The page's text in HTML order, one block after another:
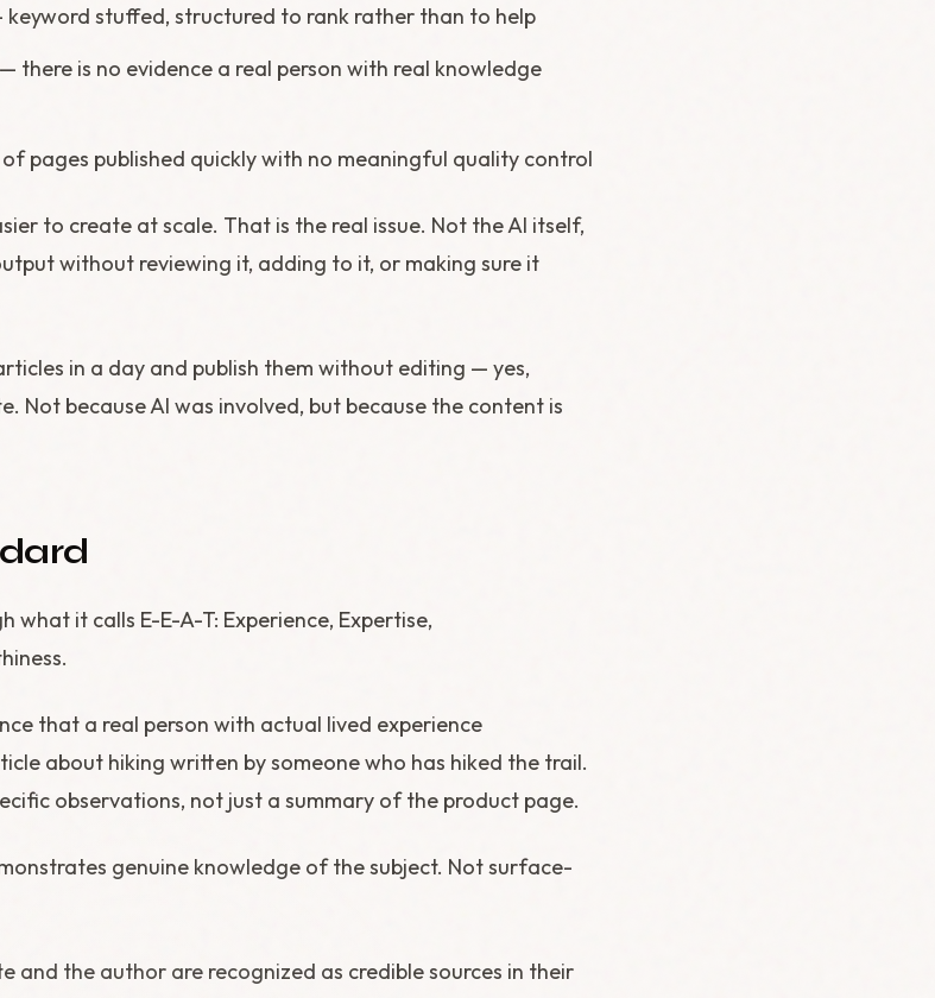
stuffed, structured to rank rather than to help
there is no evidence a real person with real knowledge
pages published quickly with no meaningful quality control
to create at scale. That is the real issue. Not the AI itself,
without reviewing it, adding to it, or making sure it
in a day and publish them without editing — yes,
Not because AI was involved, but because the content is
it calls E-E-A-T: Experience, Expertise,
that a real person with actual lived experience
about hiking written by someone who has hiked the trail.
observations, not just a summary of the product page.
genuine knowledge of the subject. Not surface-
and the author are recognized as credible sources in their